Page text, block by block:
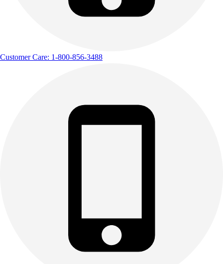
Customer Care: 1-800-856-3488